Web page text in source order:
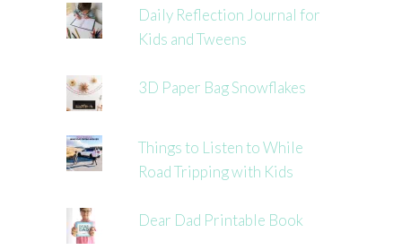
Daily Reflection Journal for
Kids and Tweens
3D Paper Bag Snowflakes
Things to Listen to While
Road Tripping with Kids
Dear Dad Printable Book